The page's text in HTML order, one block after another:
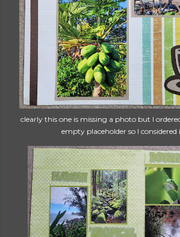
clearly this one is missing a photo but I
empty placeholder so I considered